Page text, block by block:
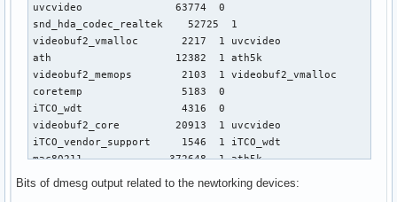
uvcvideo               63774  0
snd_hda_codec_realtek    52725  1
videobuf2_vmalloc       2217  1 uvcvideo
ath                    12382  1 ath5k
videobuf2_memops        2103  1 videobuf2_vmalloc
coretemp                5183  0
iTCO_wdt                4316  0
videobuf2_core         20913  1 uvcvideo
iTCO_vendor_support     1546  1 iTCO_wdt
mac80211              372648  1 ath5k
snd_hda_intel          23416  0
Bits of dmesg output related to the newtorking devices: